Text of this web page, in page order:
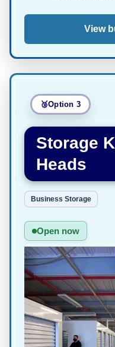
View
Option 3
Storage
Heads
Business Storage
Open now